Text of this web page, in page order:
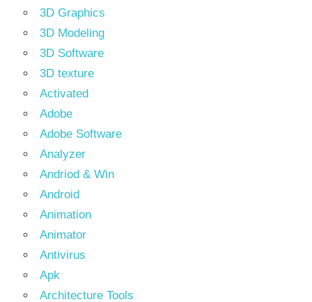
3D Graphics
3D Modeling
3D Software
3D texture
Activated
Adobe
Adobe Software
Analyzer
Andriod & Win
Android
Animation
Animator
Antivirus
Apk
Architecture Tools